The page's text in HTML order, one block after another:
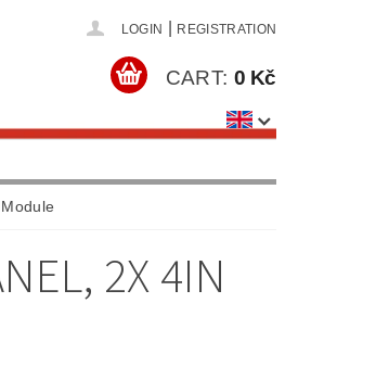
LOGIN REGISTRATION
CART: 0 Kč
2X 4IN